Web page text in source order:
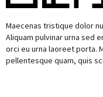
Maecenas tristique dolor
Aliquam pulvinar urna sed
orci eu urna laoreet porta.
pellentesque quam, quis